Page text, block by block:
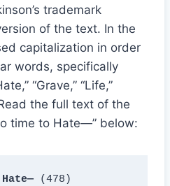
trademark
of the text. In the
capitalization in order
words, specifically
“Grave,” “Life,”
the full text of the
time to Hate—” below:
(478)